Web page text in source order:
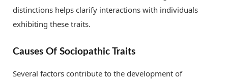
distinctions helps clarify interactions with individuals
exhibiting these traits.
Causes Of Sociopathic Traits
Several factors contribute to the development of